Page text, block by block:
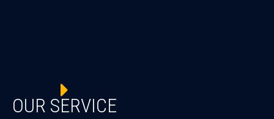
OUR SERVICE